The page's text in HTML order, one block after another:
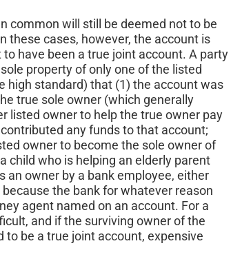
common will still be deemed not to be
these cases, however, the account is
have been a true joint account. A party
property of only one of the listed
high standard) that (1) the account was
true sole owner (which generally
listed owner to help the true owner pay
any funds to that account;
owner to become the sole owner of
child who is helping an elderly parent
an owner by a bank employee, either
the bank for whatever reason
agent named on an account. For a
and if the surviving owner of the
be a true joint account, expensive